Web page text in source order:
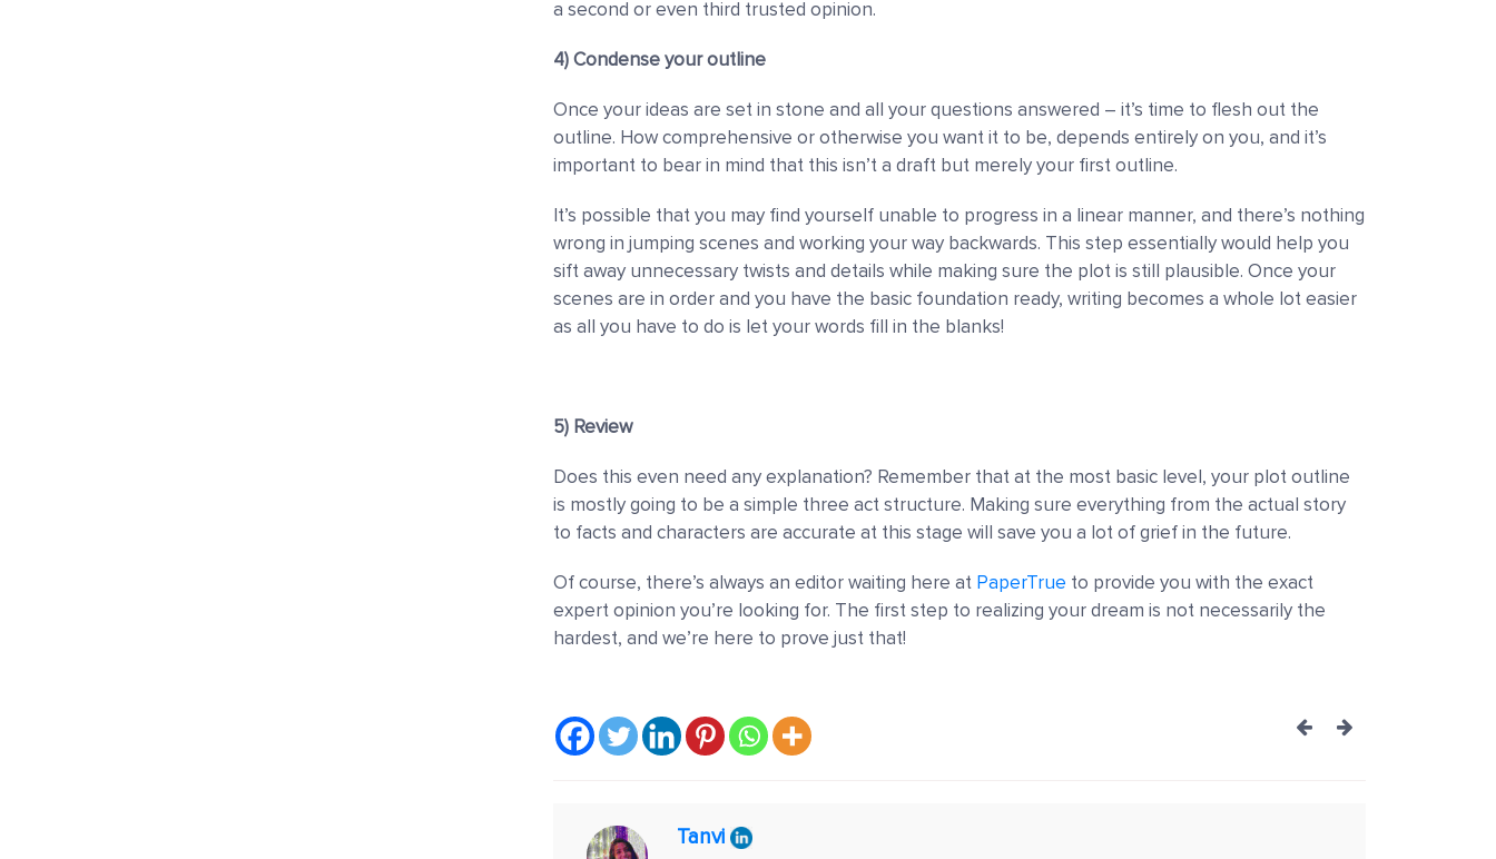
a second or even third trusted opinion.
4) Condense your outline
Once your ideas are set in stone and all your questions answered – it’s time to flesh out the
outline. How comprehensive or otherwise you want it to be, depends entirely on you, and it’s
important to bear in mind that this isn’t a draft but merely your first outline.
It’s possible that you may find yourself unable to progress in a linear manner, and there’s nothing
wrong in jumping scenes and working your way backwards. This step essentially would help you
sift away unnecessary twists and details while making sure the plot is still plausible. Once your
scenes are in order and you have the basic foundation ready, writing becomes a whole lot easier
as all you have to do is let your words fill in the blanks!
5) Review
Does this even need any explanation? Remember that at the most basic level, your plot outline
is mostly going to be a simple three act structure. Making sure everything from the actual story
to facts and characters are accurate at this stage will save you a lot of grief in the future.
Of course, there’s always an editor waiting here at PaperTrue to provide you with the exact
expert opinion you’re looking for. The first step to realizing your dream is not necessarily the
hardest, and we’re here to prove just that!
Post
Tanvi